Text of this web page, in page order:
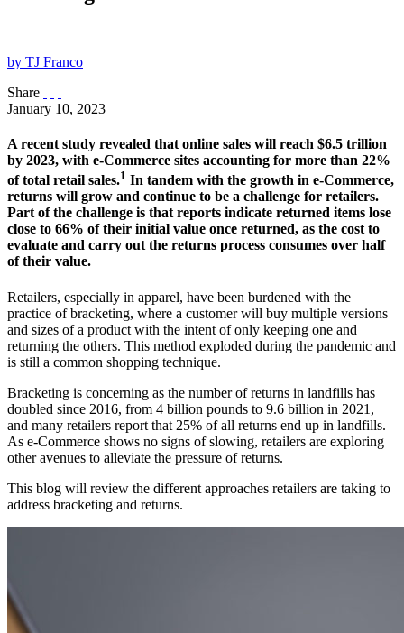
by TJ Franco
Share
January 10, 2023
A recent study revealed that online sales will reach $6.5 trillion
by 2023, with e-Commerce sites accounting for more than 22%
of total retail sales.1 In tandem with the growth in e-Commerce,
returns will grow and continue to be a challenge for retailers.
Part of the challenge is that reports indicate returned items lose
close to 66% of their initial value once returned, as the cost to
evaluate and carry out the returns process consumes over half
of their value.
Retailers, especially in apparel, have been burdened with the
practice of bracketing, where a customer will buy multiple versions
and sizes of a product with the intent of only keeping one and
returning the others. This method exploded during the pandemic and
is still a common shopping technique.
Bracketing is concerning as the number of returns in landfills has
doubled since 2016, from 4 billion pounds to 9.6 billion in 2021,
and many retailers report that 25% of all returns end up in landfills.
As e-Commerce shows no signs of slowing, retailers are exploring
other avenues to alleviate the pressure of returns.
This blog will review the different approaches retailers are taking to
address bracketing and returns.